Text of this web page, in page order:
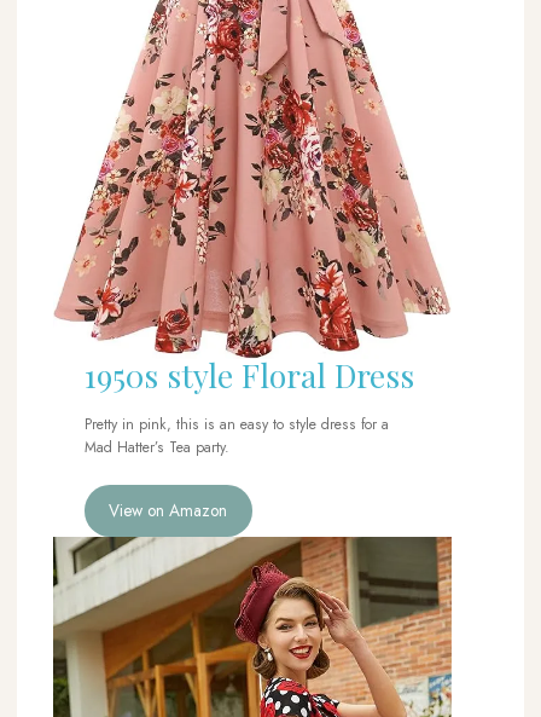
1950s style Floral Dress
Pretty in pink, this is an easy to style dress for a
Mad Hatter’s Tea party.
View on Amazon